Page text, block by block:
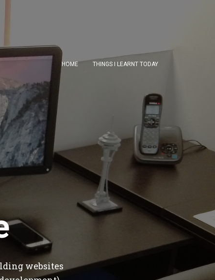
HOME THINGS I LEARNT TODAY
websites